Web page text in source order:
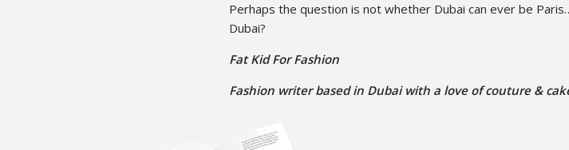
Perhaps the question is not whether Dubai can ever be
Dubai?
Fat Kid For Fashion
Fashion writer based in Dubai with a love of couture &